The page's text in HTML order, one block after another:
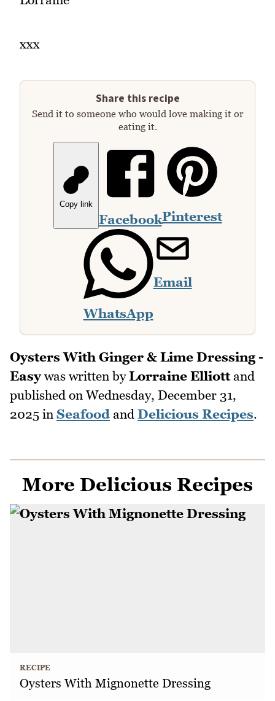
xxx
Share this recipe
Send it to someone who would love making it or
eating it.
Copy link
FacebookPinterest
WhatsApp
Email
Oysters With Ginger & Lime Dressing -
Easywas written byLorraine Elliottand
published on Wednesday, December 31,
2025 in Seafood and Delicious Recipes.
More Delicious Recipes
RECIPE
Oysters With Mignonette Dressing